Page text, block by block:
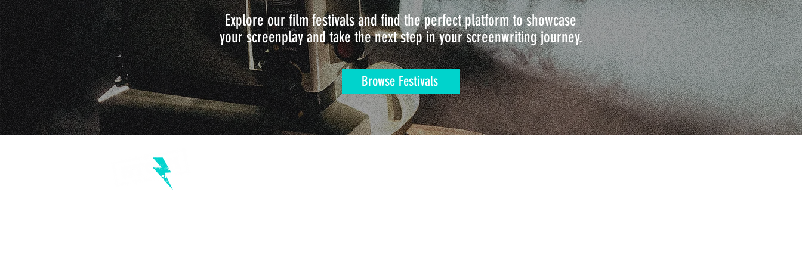
Explore our film festivals and find the perfect platform to showcase
your screenplay and take the next step in your screenwriting journey.
Browse Festivals